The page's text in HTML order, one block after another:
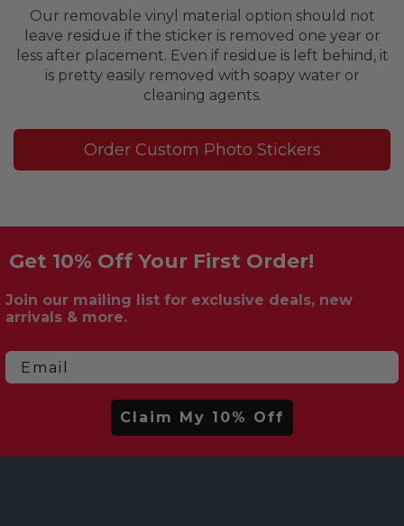
Our removable vinyl material option should not
leave residue if the sticker is removed one year or
less after placement. Even if residue is left behind, it
is pretty easily removed with soapy water or
cleaning agents.
Order Custom Photo Stickers
Get 10% Off Your First Order!
Join our mailing list for exclusive deals, new
arrivals & more.
Email
Claim My 10% Off